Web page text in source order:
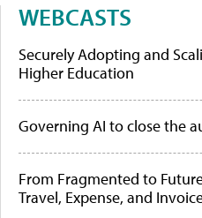
WEBCASTS
Securely Adopting and
Higher Education
Governing AI to close the
From Fragmented to
Travel, Expense, and